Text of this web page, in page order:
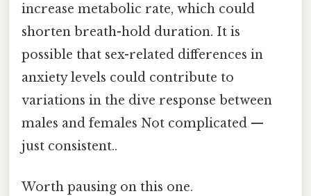
increase metabolic rate, which could
shorten breath-hold duration. It is
possible that sex-related differences in
anxiety levels could contribute to
variations in the dive response between
males and females Not complicated —
just consistent..
Worth pausing on this one.